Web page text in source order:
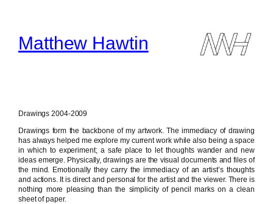
contentMatthew Hawtin
Drawings 2004-2009
Drawings form the backbone of my artwork. The immediacy of drawing
has always helped me explore my current work while also being a space
in which to experiment; a safe place to let thoughts wander and new
ideas emerge. Physically, drawings are the visual documents and files of
the mind. Emotionally they carry the immediacy of an artist’s thoughts
and actions. It is direct and personal for the artist and the viewer. There is
nothing more pleasing than the simplicity of pencil marks on a clean
sheet of paper.